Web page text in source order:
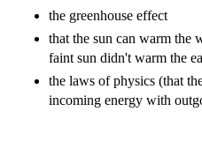
the greenhouse effect
that the sun can warm the
faint sun didn't warm the
the laws of physics (that
incoming energy with